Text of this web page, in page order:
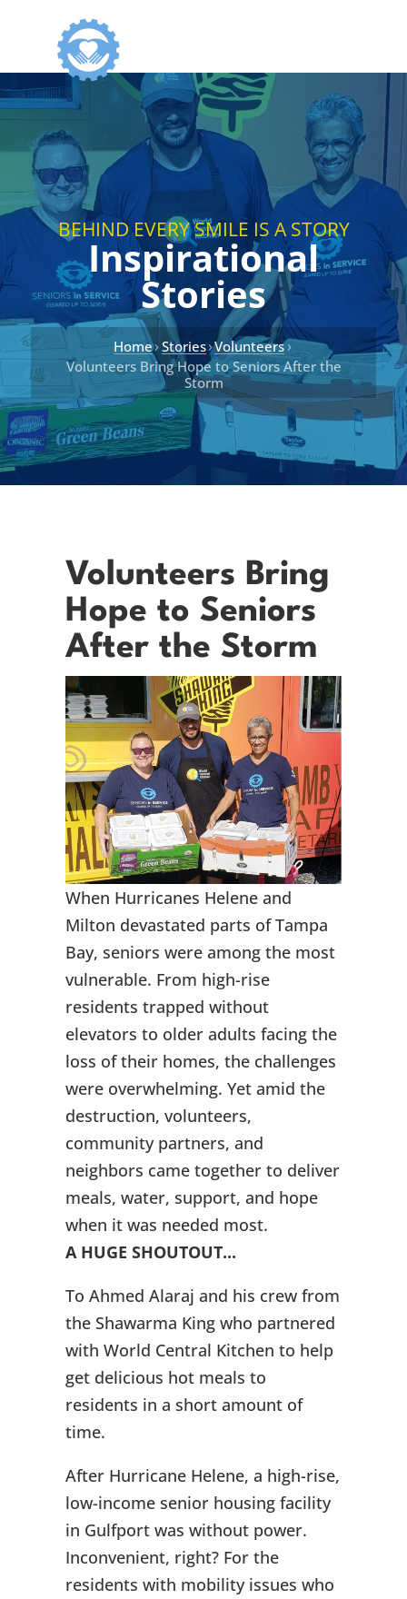
BEHIND EVERY SMILE IS A STORY
Inspirational
Stories
Home›Stories›Volunteers›
Volunteers Bring Hope to Seniors After the
Storm
Volunteers Bring
Hope to Seniors
After the Storm
When Hurricanes Helene and
Milton devastated parts of Tampa
Bay, seniors were among the most
vulnerable. From high-rise
residents trapped without
elevators to older adults facing the
loss of their homes, the challenges
were overwhelming. Yet amid the
destruction, volunteers,
community partners, and
neighbors came together to deliver
meals, water, support, and hope
when it was needed most.
A HUGE SHOUTOUT...
To Ahmed Alaraj and his crew from
the Shawarma King who partnered
with World Central Kitchen to help
get delicious hot meals to
residents in a short amount of
time.
After Hurricane Helene, a high-rise,
low-income senior housing facility
in Gulfport was without power.
Inconvenient, right? For the
residents with mobility issues who